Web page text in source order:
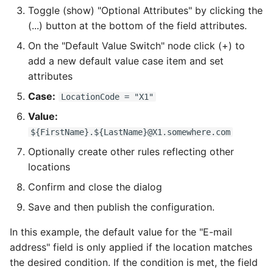
Toggle (show) "Optional Attributes" by clicking the
(...) button at the bottom of the field attributes.
On the "Default Value Switch" node click (+) to
add a new default value case item and set
attributes
Case:
LocationCode = "X1"
Value:
${FirstName}.${LastName}@X1.somewhere.com
Optionally create other rules reflecting other
locations
Confirm and close the dialog
Save and then publish the configuration.
In this example, the default value for the "E-mail
address" field is only applied if the location matches
the desired condition. If the condition is met, the field